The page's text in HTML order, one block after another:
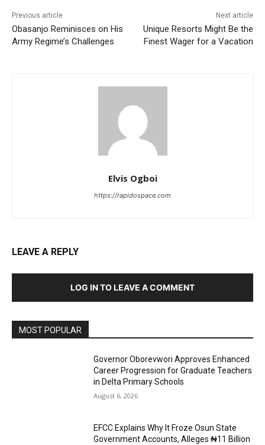
Previous article
Obasanjo Reminisces on His
Army Regime’s Challenges
Next article
Unique Resorts Might Be the
Finest Wager for a Vacation
Elvis Ogboi
https://rapidospace.com
LEAVE A REPLY
LOG IN TO LEAVE A COMMENT
MOST POPULAR
Governor Oborevwori Approves Enhanced
Career Progression for Graduate Teachers
in Delta Primary Schools
August 6, 2026
EFCC Explains Why It Froze Osun State
Government Accounts, Alleges ₦11 Billion